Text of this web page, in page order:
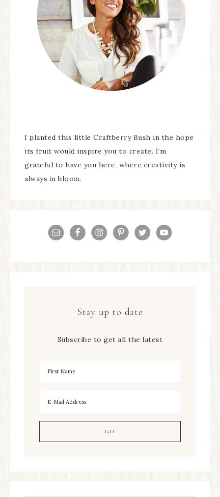
I planted this little Craftberry Bush in the hope
its fruit would inspire you to create. I'm
grateful to have you here, where creativity is
always in bloom.
Stay up to date
Subscribe to get all the latest